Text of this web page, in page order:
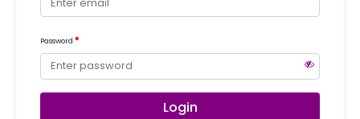
Password
Login